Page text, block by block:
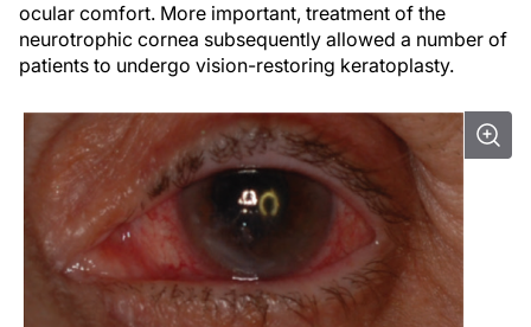
ocular comfort. More important, treatment of the
neurotrophic cornea subsequently allowed a number of
patients to undergo vision-restoring keratoplasty.